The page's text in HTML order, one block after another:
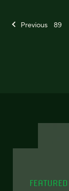
Previous 89
FEATURED